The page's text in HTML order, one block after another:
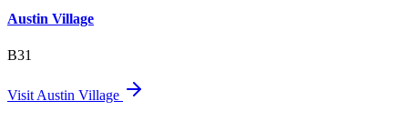
Austin Village
B31
Visit Austin Village